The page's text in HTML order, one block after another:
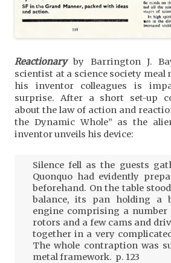
Reactionaryby Barrington J.
scientist at a science society
his inventor colleagues is
surprise. After a short set-up
about the law of action and
the Dynamic Whole” as the
inventor unveils his device:
Silence fell as the guests
Quonquo had evidently
beforehand. On the table
balance, its pan holding a
engine comprising a
rotors and a few cams and
together in a very
The whole contraption was
metal framework. p. 123